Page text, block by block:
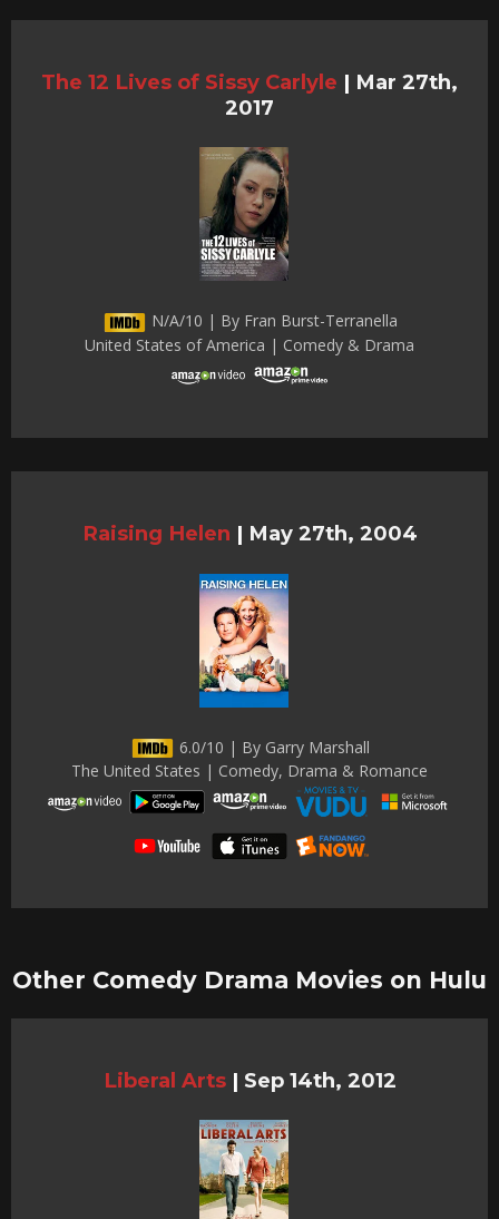
The 12 Lives of Sissy Carlyle | Mar 27th,
2017
N/A/10 | By Fran Burst-Terranella
United States of America | Comedy & Drama
Raising Helen | May 27th, 2004
6.0/10 | By Garry Marshall
The United States | Comedy, Drama & Romance
Other Comedy Drama Movies on Hulu
Liberal Arts | Sep 14th, 2012